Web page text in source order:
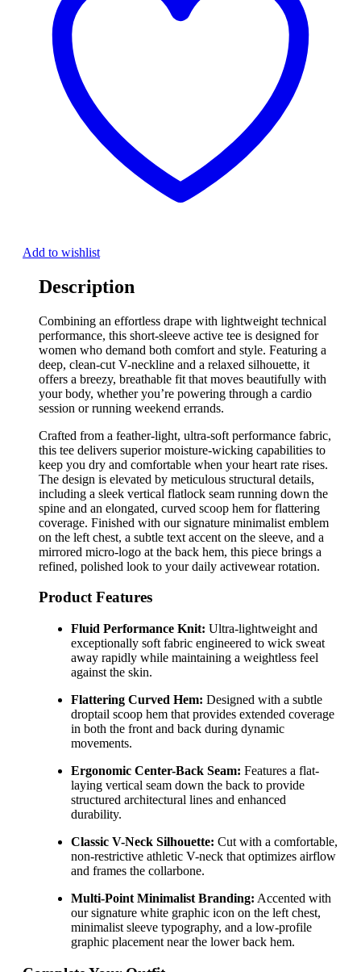
Add to wishlist
Description
Combining an effortless drape with lightweight technical
performance, this short-sleeve active tee is designed for
women who demand both comfort and style. Featuring a
deep, clean-cut V-neckline and a relaxed silhouette, it
offers a breezy, breathable fit that moves beautifully with
your body, whether you’re powering through a cardio
session or running weekend errands.
Crafted from a feather-light, ultra-soft performance fabric,
this tee delivers superior moisture-wicking capabilities to
keep you dry and comfortable when your heart rate rises.
The design is elevated by meticulous structural details,
including a sleek vertical flatlock seam running down the
spine and an elongated, curved scoop hem for flattering
coverage. Finished with our signature minimalist emblem
on the left chest, a subtle text accent on the sleeve, and a
mirrored micro-logo at the back hem, this piece brings a
refined, polished look to your daily activewear rotation.
Product Features
Fluid Performance Knit: Ultra-lightweight and
exceptionally soft fabric engineered to wick sweat
away rapidly while maintaining a weightless feel
against the skin.
Flattering Curved Hem: Designed with a subtle
droptail scoop hem that provides extended coverage
in both the front and back during dynamic
movements.
Ergonomic Center-Back Seam: Features a flat-
laying vertical seam down the back to provide
structured architectural lines and enhanced
durability.
Classic V-Neck Silhouette: Cut with a comfortable,
non-restrictive athletic V-neck that optimizes airflow
and frames the collarbone.
Multi-Point Minimalist Branding: Accented with
our signature white graphic icon on the left chest,
minimalist sleeve typography, and a low-profile
graphic placement near the lower back hem.